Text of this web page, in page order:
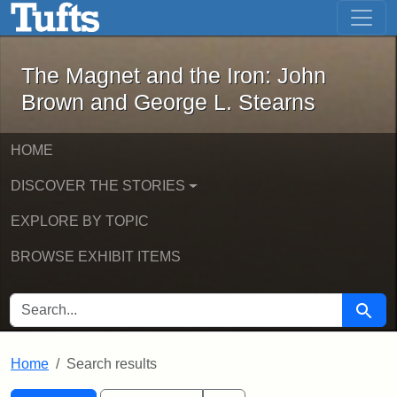
Skip to main content Skip to first result
The Magnet and the Iron: John
The Magnet and the Iron: John
Brown and George L. Stearns
HOME
DISCOVER THE STORIES
EXPLORE BY TOPIC
BROWSE EXHIBIT ITEMS
SEARCH FOR Search
Home Search results